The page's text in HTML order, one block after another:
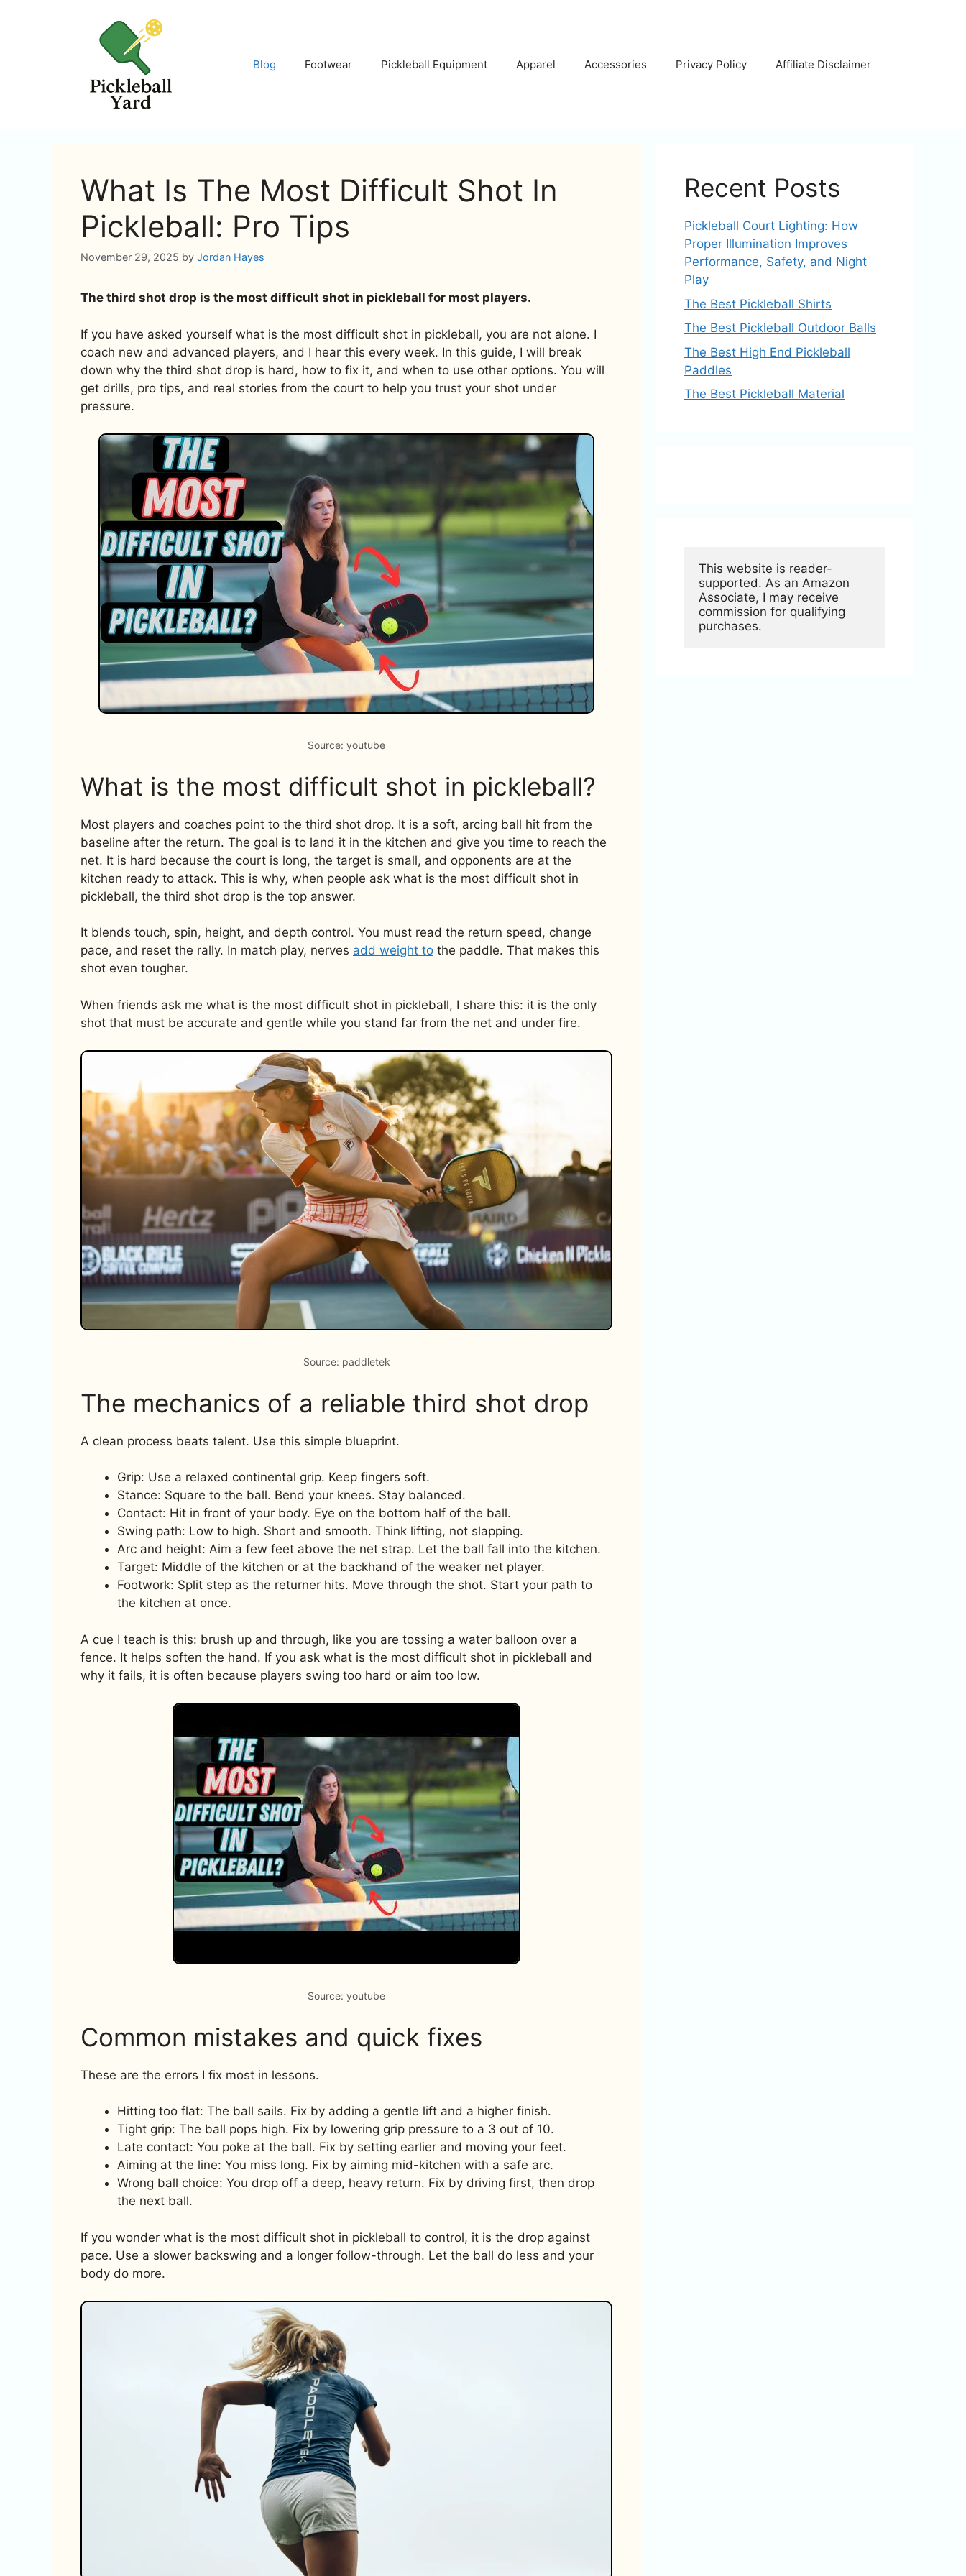
Blog Footwear Pickleball Equipment Apparel Accessories Privacy Policy Affiliate Disclaimer
What Is The Most Difficult Shot In
Pickleball: Pro Tips
November 29, 2025 by Jordan Hayes
The third shot drop is the most difficult shot in pickleball for most players.
If you have asked yourself what is the most difficult shot in pickleball, you are not alone. I
coach new and advanced players, and I hear this every week. In this guide, I will break
down why the third shot drop is hard, how to fix it, and when to use other options. You will
get drills, pro tips, and real stories from the court to help you trust your shot under
pressure.
Source: youtube
What is the most difficult shot in pickleball?
Most players and coaches point to the third shot drop. It is a soft, arcing ball hit from the
baseline after the return. The goal is to land it in the kitchen and give you time to reach the
net. It is hard because the court is long, the target is small, and opponents are at the
kitchen ready to attack. This is why, when people ask what is the most difficult shot in
pickleball, the third shot drop is the top answer.
It blends touch, spin, height, and depth control. You must read the return speed, change
pace, and reset the rally. In match play, nerves add weight to the paddle. That makes this
shot even tougher.
When friends ask me what is the most difficult shot in pickleball, I share this: it is the only
shot that must be accurate and gentle while you stand far from the net and under fire.
Source: paddletek
The mechanics of a reliable third shot drop
A clean process beats talent. Use this simple blueprint.
Grip: Use a relaxed continental grip. Keep fingers soft.
Stance: Square to the ball. Bend your knees. Stay balanced.
Contact: Hit in front of your body. Eye on the bottom half of the ball.
Swing path: Low to high. Short and smooth. Think lifting, not slapping.
Arc and height: Aim a few feet above the net strap. Let the ball fall into the kitchen.
Target: Middle of the kitchen or at the backhand of the weaker net player.
Footwork: Split step as the returner hits. Move through the shot. Start your path to
the kitchen at once.
A cue I teach is this: brush up and through, like you are tossing a water balloon over a
fence. It helps soften the hand. If you ask what is the most difficult shot in pickleball and
why it fails, it is often because players swing too hard or aim too low.
Source: youtube
Common mistakes and quick fixes
These are the errors I fix most in lessons.
Hitting too flat: The ball sails. Fix by adding a gentle lift and a higher finish.
Tight grip: The ball pops high. Fix by lowering grip pressure to a 3 out of 10.
Late contact: You poke at the ball. Fix by setting earlier and moving your feet.
Aiming at the line: You miss long. Fix by aiming mid-kitchen with a safe arc.
Wrong ball choice: You drop off a deep, heavy return. Fix by driving first, then drop
the next ball.
If you wonder what is the most difficult shot in pickleball to control, it is the drop against
pace. Use a slower backswing and a longer follow-through. Let the ball do less and your
body do more.
Recent Posts
Pickleball Court Lighting: How
Proper Illumination Improves
Performance, Safety, and Night
Play
The Best Pickleball Shirts
The Best Pickleball Outdoor Balls
The Best High End Pickleball
Paddles
The Best Pickleball Material
This website is reader-
supported. As an Amazon
Associate, I may receive
commission for qualifying
purchases.